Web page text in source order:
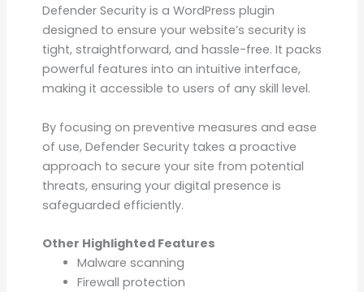
Defender Security is a WordPress plugin
designed to ensure your website’s security is
tight, straightforward, and hassle-free. It packs
powerful features into an intuitive interface,
making it accessible to users of any skill level.
By focusing on preventive measures and ease
of use, Defender Security takes a proactive
approach to secure your site from potential
threats, ensuring your digital presence is
safeguarded efficiently.
Other Highlighted Features
Malware scanning
Firewall protection